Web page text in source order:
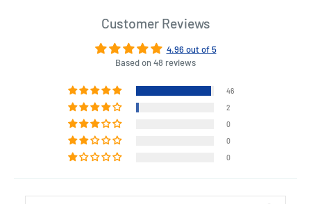
Customer Reviews
4.96 out of 5
Based on 48 reviews
46
2
0
0
0